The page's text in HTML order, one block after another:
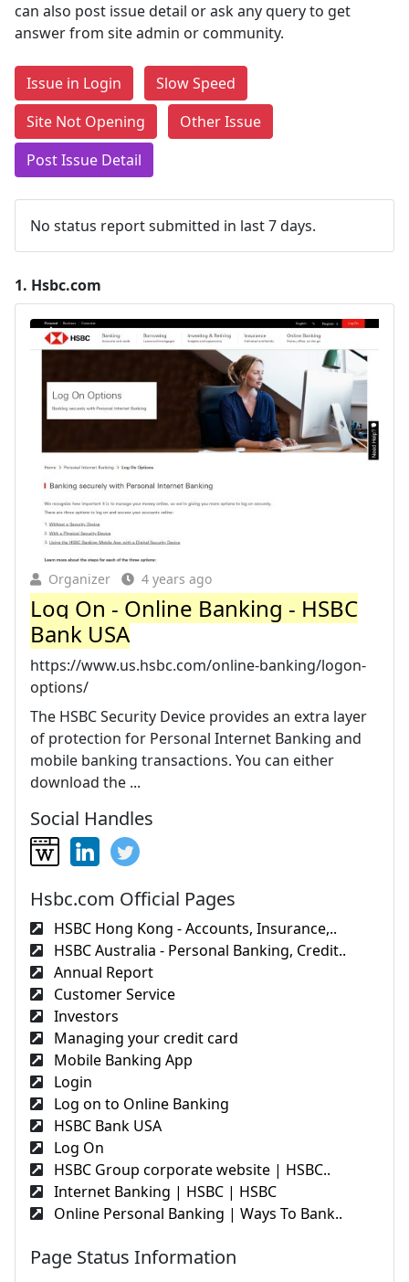
can also post issue detail or ask any query to get
answer from site admin or community.
Issue in Login
Slow Speed
Site Not Opening
Other Issue
Post Issue Detail
No status report submitted in last 7 days.
1. Hsbc.com
Organizer 4 years ago
Log On - Online Banking - HSBC
Bank USA
https://www.us.hsbc.com/online-banking/logon-
options/
The HSBC Security Device provides an extra layer
of protection for Personal Internet Banking and
mobile banking transactions. You can either
download the ...
Social Handles
Hsbc.com Official Pages
HSBC Hong Kong - Accounts, Insurance,..
HSBC Australia - Personal Banking, Credit..
Annual Report
Customer Service
Investors
Managing your credit card
Mobile Banking App
Login
Log on to Online Banking
HSBC Bank USA
Log On
HSBC Group corporate website | HSBC..
Internet Banking | HSBC | HSBC
Online Personal Banking | Ways To Bank..
Page Status Information